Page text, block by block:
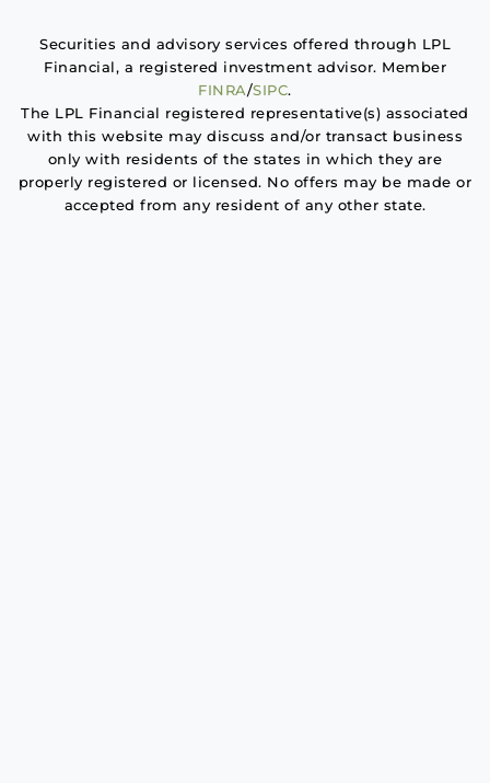
Securities and advisory services offered through LPL
Financial, a registered investment advisor. Member
FINRA/SIPC.
The LPL Financial registered representative(s) associated
with this website may discuss and/or transact business
only with residents of the states in which they are
properly registered or licensed. No offers may be made or
accepted from any resident of any other state.